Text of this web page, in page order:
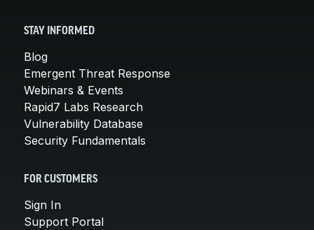
STAY INFORMED
Blog
Emergent Threat Response
Webinars & Events
Rapid7 Labs Research
Vulnerability Database
Security Fundamentals
FOR CUSTOMERS
Sign In
Support Portal